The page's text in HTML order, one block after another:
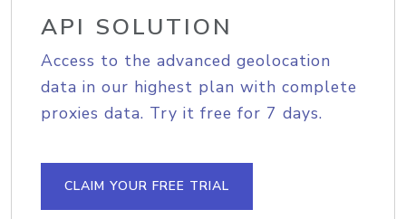
API SOLUTION
Access to the advanced geolocation
data in our highest plan with complete
proxies data. Try it free for 7 days.
CLAIM YOUR FREE TRIAL